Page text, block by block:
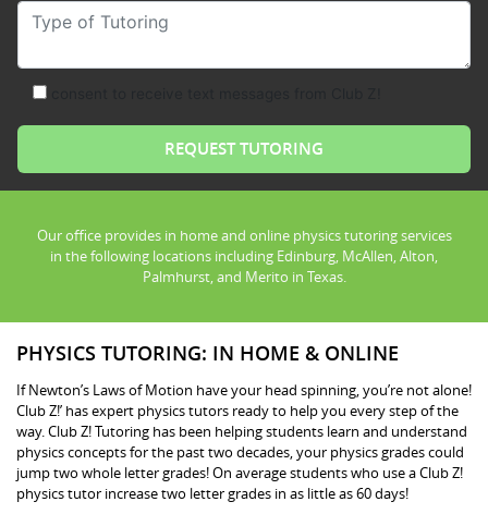
Type of Tutoring
Our office provides in home and online physics tutoring services
in the following locations including Edinburg, McAllen, Alton,
Palmhurst, and Merito in Texas.
PHYSICS TUTORING: IN HOME & ONLINE
If Newton’s Laws of Motion have your head spinning, you’re not alone!
Club Z!’ has expert physics tutors ready to help you every step of the
way. Club Z! Tutoring has been helping students learn and understand
physics concepts for the past two decades, your physics grades could
jump two whole letter grades! On average students who use a Club Z!
physics tutor increase two letter grades in as little as 60 days!